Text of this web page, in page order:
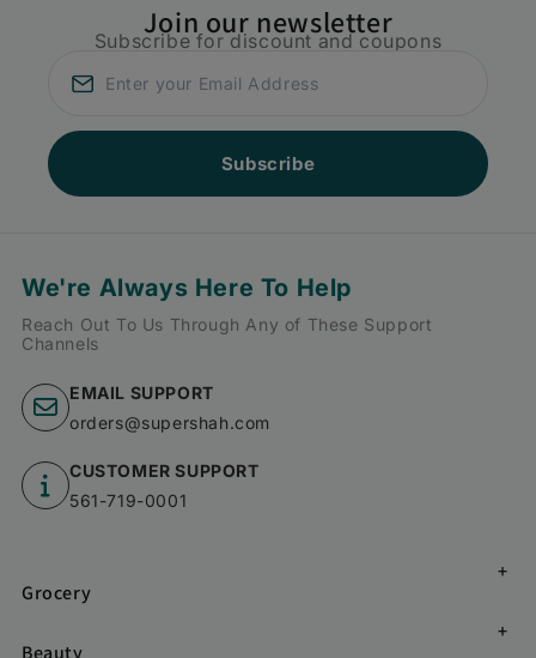
Join our newsletter
Subscribe for discount and coupons
Subscribe
We're Always Here To Help
Reach Out To Us Through Any of These Support
Channels
EMAIL SUPPORT
orders@supershah.com
CUSTOMER SUPPORT
561-719-0001
Grocery
Beauty